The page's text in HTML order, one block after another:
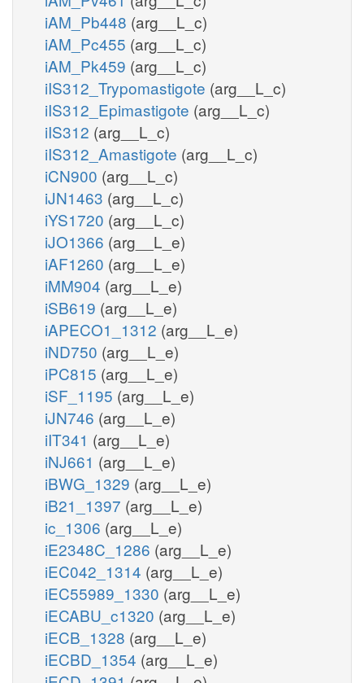
iAM_Pb448 (arg__L_c)
iAM_Pc455 (arg__L_c)
iAM_Pk459 (arg__L_c)
iIS312_Trypomastigote (arg__L_c)
iIS312_Epimastigote (arg__L_c)
iIS312 (arg__L_c)
iIS312_Amastigote (arg__L_c)
iCN900 (arg__L_c)
iJN1463 (arg__L_c)
iYS1720 (arg__L_c)
iJO1366 (arg__L_e)
iAF1260 (arg__L_e)
iMM904 (arg__L_e)
iSB619 (arg__L_e)
iAPECO1_1312 (arg__L_e)
iND750 (arg__L_e)
iPC815 (arg__L_e)
iSF_1195 (arg__L_e)
iJN746 (arg__L_e)
iIT341 (arg__L_e)
iNJ661 (arg__L_e)
iBWG_1329 (arg__L_e)
iB21_1397 (arg__L_e)
ic_1306 (arg__L_e)
iE2348C_1286 (arg__L_e)
iEC042_1314 (arg__L_e)
iEC55989_1330 (arg__L_e)
iECABU_c1320 (arg__L_e)
iECB_1328 (arg__L_e)
iECBD_1354 (arg__L_e)